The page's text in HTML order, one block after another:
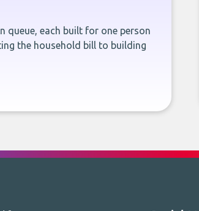
queue, each built for one person
the household bill to building